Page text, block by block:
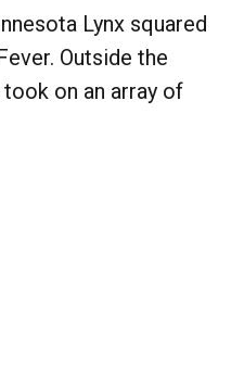
Lynx squared
Outside the
on an array of